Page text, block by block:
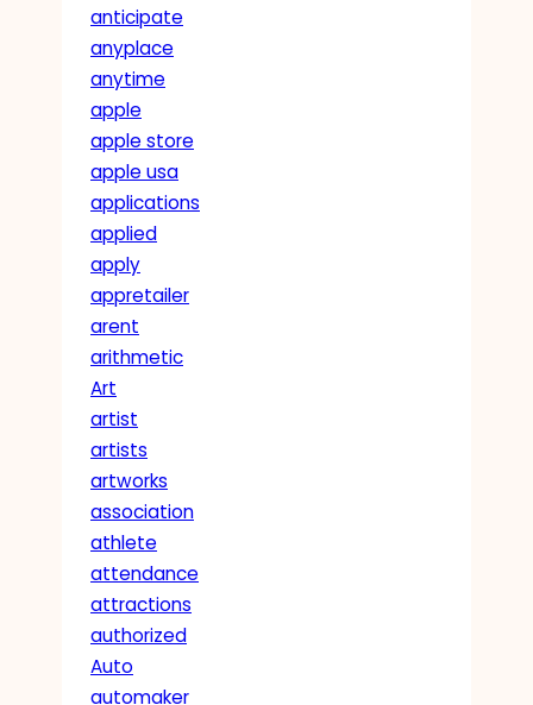
anticipate
anyplace
anytime
apple
apple store
apple usa
applications
applied
apply
appretailer
arent
arithmetic
Art
artist
artists
artworks
association
athlete
attendance
attractions
authorized
Auto
automaker